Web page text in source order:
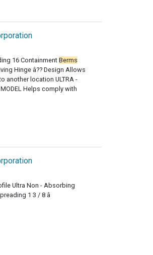
16 Containment Berms
Hinge â?? Design Allows
another location ULTRA -
MODEL Helps comply with
Ultra Non - Absorbing
1 3 / 8 â